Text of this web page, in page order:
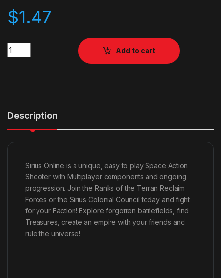
$1.47
Quantity
Add to cart
Description
Sirius Online is a unique, easy to play Space Action
Shooter with Multiplayer components and ongoing
progression. Join the Ranks of the Terran Reclaim
Forces or the Sirius Colonial Council today and fight
for your Faction! Explore forgotten battlefields, find
Treasures, create an empire with your friends and
rule the universe!